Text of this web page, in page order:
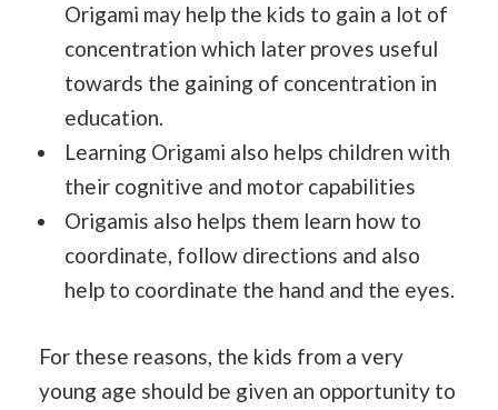
Origami may help the kids to gain a lot of
concentration which later proves useful
towards the gaining of concentration in
education.
Learning Origami also helps children with
their cognitive and motor capabilities
Origamis also helps them learn how to
coordinate, follow directions and also
help to coordinate the hand and the eyes.
For these reasons, the kids from a very
young age should be given an opportunity to